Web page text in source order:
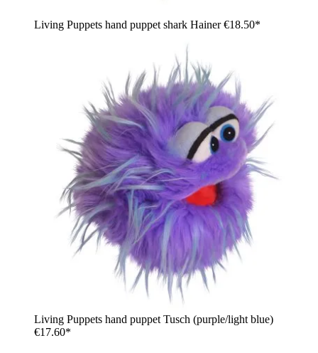
Living Puppets hand puppet shark Hainer€18.50*
Living Puppets hand puppet Tusch (purple/light blue)
€17.60*